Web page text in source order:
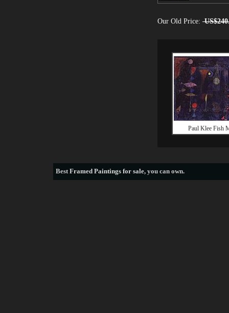
Our Old Price:
Paul Klee Fish
BestFramed Paintings for sale, you can own.